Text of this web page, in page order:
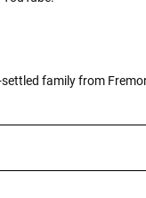
settled family from